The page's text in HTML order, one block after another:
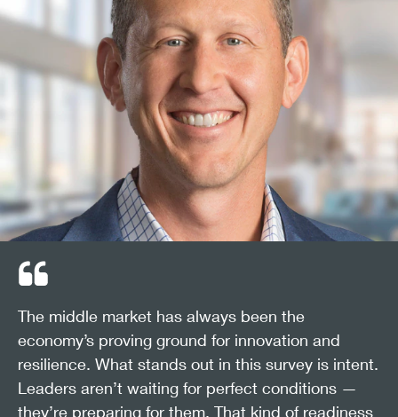
The middle market has always been the
economy’s proving ground for innovation and
resilience. What stands out in this survey is intent.
Leaders aren’t waiting for perfect conditions —
they’re preparing for them. That kind of readiness